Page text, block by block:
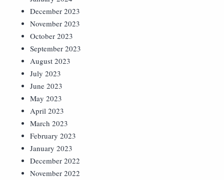
December 2023
November 2023
October 2023
September 2023
August 2023
July 2023
June 2023
May 2023
April 2023
March 2023
February 2023
January 2023
December 2022
November 2022